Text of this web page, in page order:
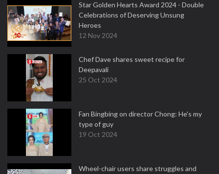
Star Golden Hearts Award 2024 - Double
Celebrations of Deserving Unsung
Heroes
12 Nov 2024
Chef Dave shares sweet recipe for
Deepavali
25 Oct 2024
Fan Bingbing on director Chong: He's my
type of guy
19 Oct 2024
Wheel-chair users share struggles and